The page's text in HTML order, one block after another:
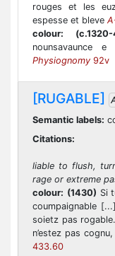
rouges et les
espesse et bleve
colour:
nounsavaunce
Physiognomy 92v
[RUGABLE]
Semantic labels:
Citations:
liable to flush,
rage or extreme
colour: (1430) Si
coumpaignable
soietz pas
n’estez pas
433.60